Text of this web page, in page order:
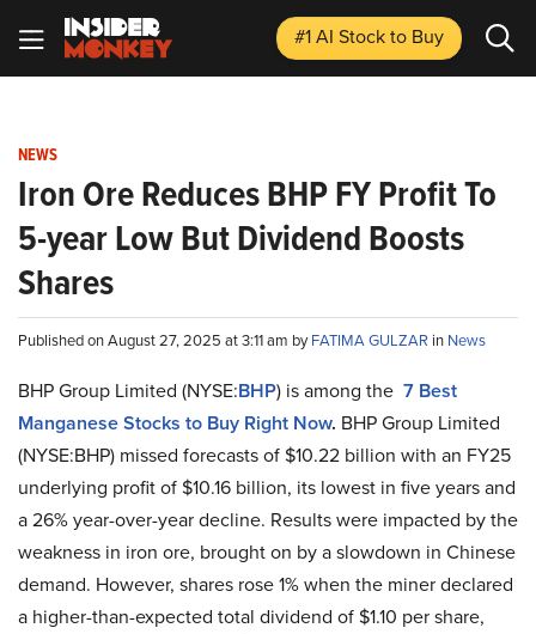
#1 AI Stockto Buy
NEWS
Iron Ore Reduces BHP FY Profit To
5-year Low But Dividend Boosts
Shares
Published on August 27, 2025 at 3:11 am byFATIMA GULZAR in News
BHP Group Limited (NYSE:BHP) is among the 7 Best
Manganese Stocks to Buy Right Now. BHP Group Limited
(NYSE:BHP) missed forecasts of $10.22 billion with an FY25
underlying profit of $10.16 billion, its lowest in five years and
a 26% year-over-year decline. Results were impacted by the
weakness in iron ore, brought on by a slowdown in Chinese
demand. However, shares rose 1% when the miner declared
a higher-than-expected total dividend of $1.10 per share,